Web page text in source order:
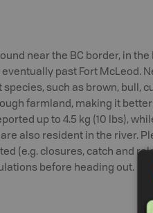
near the BC border, in
past Fort McLeod.
such as brown, bull,
farmland, making it
up to 4.5 kg (10 lbs),
also resident in the river.
(e.g. closures, catch and
before heading out.